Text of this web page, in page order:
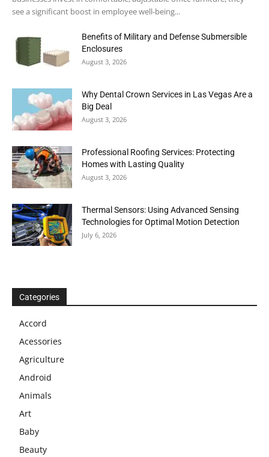
see a significant boost in employee well-being...
Benefits of Military and Defense Submersible
Enclosures
August 3, 2026
Why Dental Crown Services in Las Vegas Are a
Big Deal
August 3, 2026
Professional Roofing Services: Protecting
Homes with Lasting Quality
August 3, 2026
Thermal Sensors: Using Advanced Sensing
Technologies for Optimal Motion Detection
July 6, 2026
Categories
Accord
Acessories
Agriculture
Android
Animals
Art
Baby
Beauty